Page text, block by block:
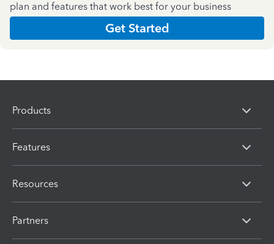
plan and features that work best for your business
Get Started
Products
Features
Resources
Partners